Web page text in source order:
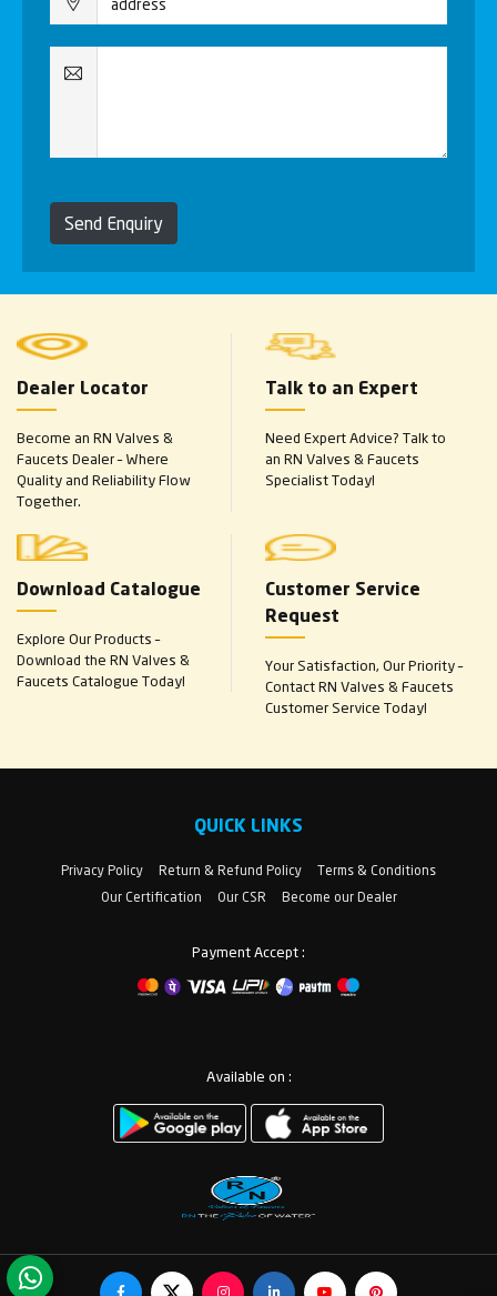
Send Enquiry
Dealer Locator
Become an RN Valves &
Faucets Dealer – Where
Quality and Reliability Flow
Together.
Talk to an Expert
Need Expert Advice? Talk to
an RN Valves & Faucets
Specialist Today!
Download Catalogue
Explore Our Products –
Download the RN Valves &
Faucets Catalogue Today!
Customer Service
Request
Your Satisfaction, Our Priority –
Contact RN Valves & Faucets
Customer Service Today!
QUICK LINKS
Privacy Policy Return & Refund Policy
Terms & Conditions
Our Certification
Our CSR Become our Dealer
Payment Accept :
Available on :